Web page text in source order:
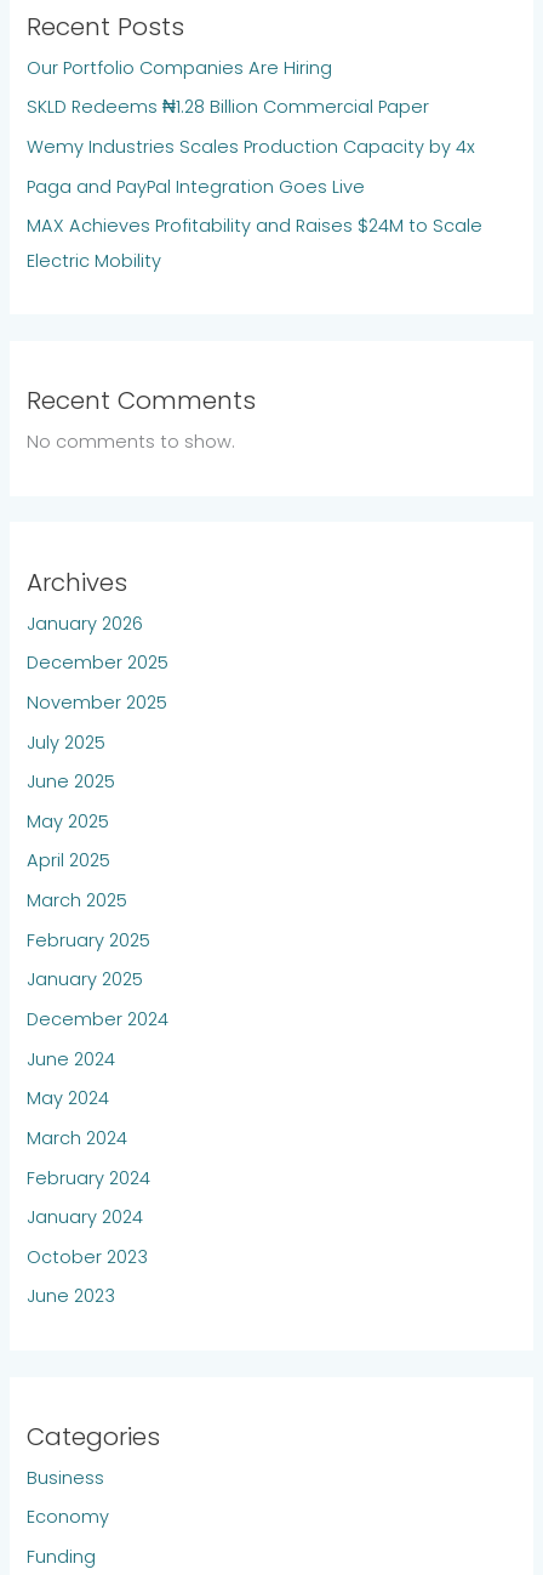
Recent Posts
Our Portfolio Companies Are Hiring
SKLD Redeems ₦1.28 Billion Commercial Paper
Wemy Industries Scales Production Capacity by 4x
Paga and PayPal Integration Goes Live
MAX Achieves Profitability and Raises $24M to Scale
Electric Mobility
Recent Comments
No comments to show.
Archives
January 2026
December 2025
November 2025
July 2025
June 2025
May 2025
April 2025
March 2025
February 2025
January 2025
December 2024
June 2024
May 2024
March 2024
February 2024
January 2024
October 2023
June 2023
Categories
Business
Economy
Funding